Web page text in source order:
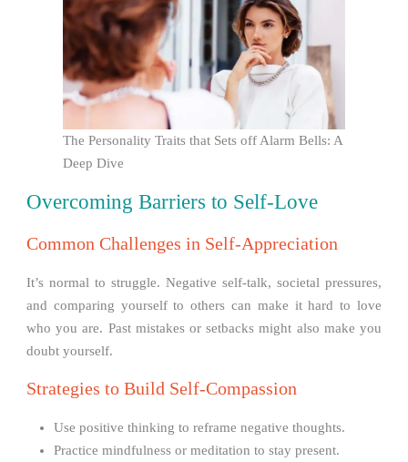
The Personality Traits that Sets off Alarm Bells: A
Deep Dive
Overcoming Barriers to Self-Love
Common Challenges in Self-Appreciation
It’s normal to struggle. Negative self-talk, societal pressures,
and comparing yourself to others can make it hard to love
who you are. Past mistakes or setbacks might also make you
doubt yourself.
Strategies to Build Self-Compassion
Use positive thinking to reframe negative thoughts.
Practice mindfulness or meditation to stay present.